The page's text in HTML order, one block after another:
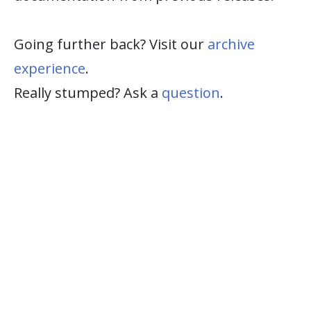
Going further back? Visit our archive
experience.
Really stumped? Ask a question.